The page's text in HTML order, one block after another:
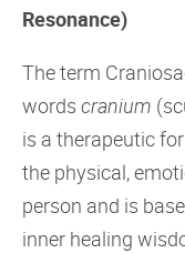
Resonance)
Theterm
words cranium
is a therapeutic
the physical,
person and is
inner healing